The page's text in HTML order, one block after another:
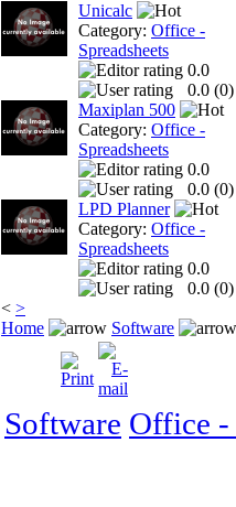
Unicalc
Category: Office -
Spreadsheets
0.0
0.0 (0)
Maxiplan 500
Category: Office -
Spreadsheets
0.0
0.0 (0)
LPD Planner
Category: Office -
Spreadsheets
0.0
0.0 (0)
< >
Home
Software
Software Office -